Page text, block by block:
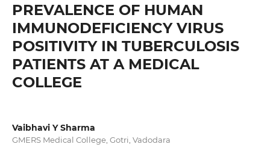
PREVALENCE OF HUMAN
IMMUNODEFICIENCY VIRUS
POSITIVITY IN TUBERCULOSIS
PATIENTS AT A MEDICAL
COLLEGE
Vaibhavi Y Sharma
GMERS Medical College, Gotri, Vadodara